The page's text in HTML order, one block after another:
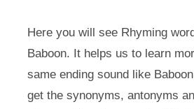
Here you will see Rhyming
Baboon. It helps us to learn
same ending sound like
get the synonyms, antonyms